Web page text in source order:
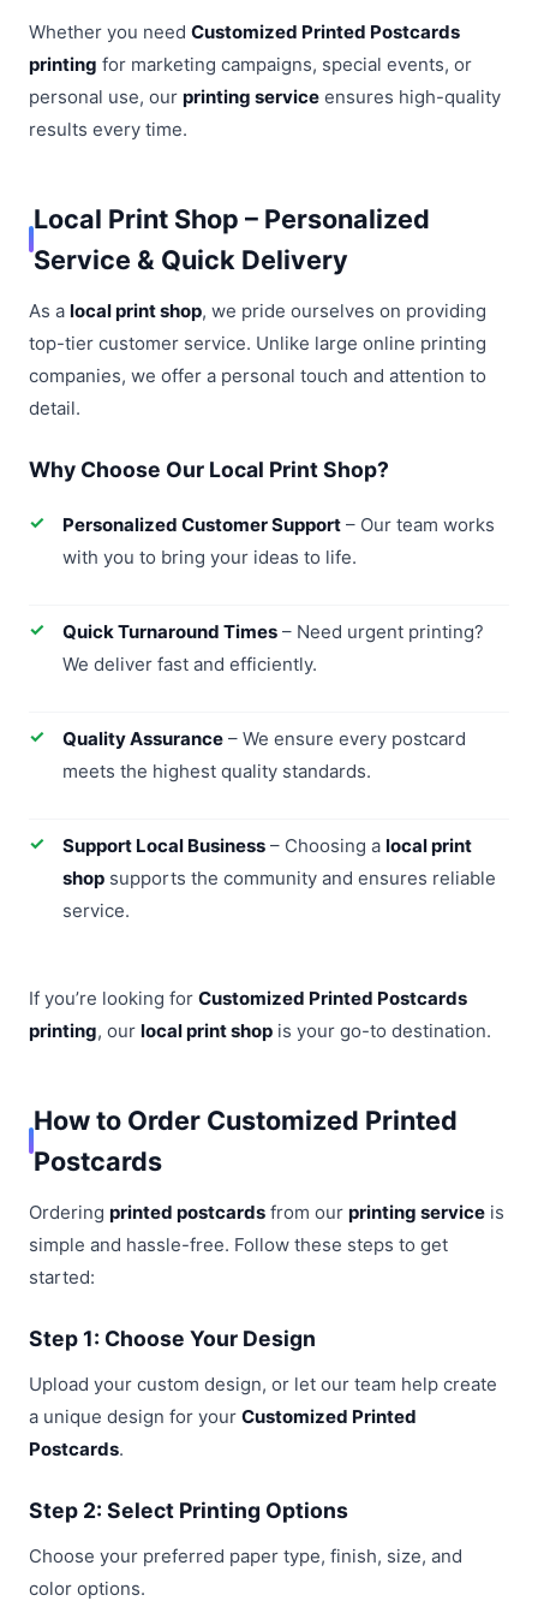
Whether you need Customized Printed Postcards
printing for marketing campaigns, special events, or
personal use, our printing service ensures high-quality
results every time.
Local Print Shop – Personalized
Service & Quick Delivery
As a local print shop, we pride ourselves on providing
top-tier customer service. Unlike large online printing
companies, we offer a personal touch and attention to
detail.
Why Choose Our Local Print Shop?
Personalized Customer Support – Our team works
with you to bring your ideas to life.
Quick Turnaround Times – Need urgent printing?
We deliver fast and efficiently.
Quality Assurance – We ensure every postcard
meets the highest quality standards.
Support Local Business – Choosing a local print
shop supports the community and ensures reliable
service.
If you’re looking for Customized Printed Postcards
printing, our local print shop is your go-to destination.
How to Order Customized Printed
Postcards
Ordering printed postcards from our printing service is
simple and hassle-free. Follow these steps to get
started:
Step 1: Choose Your Design
Upload your custom design, or let our team help create
a unique design for your Customized Printed
Postcards.
Step 2: Select Printing Options
Choose your preferred paper type, finish, size, and
color options.